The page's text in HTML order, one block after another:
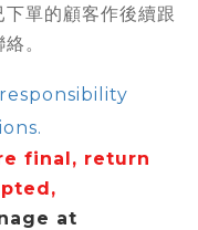
下單的顧客作後續跟
。
final, return
at